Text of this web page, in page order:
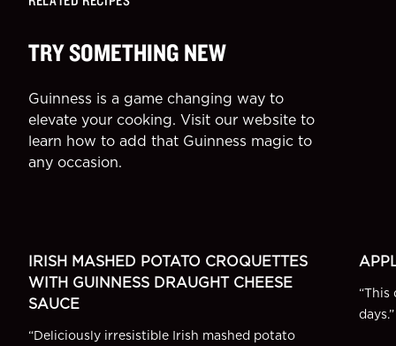
TRY SOMETHING NEW
Guinness is a game changing way to
elevate your cooking. Visit our website to
learn how to add that Guinness magic to
any occasion.
IRISH MASHED POTATO CROQUETTES
WITH GUINNESS DRAUGHT CHEESE
SAUCE
“Deliciously irresistible Irish mashed potato
“This
days.”